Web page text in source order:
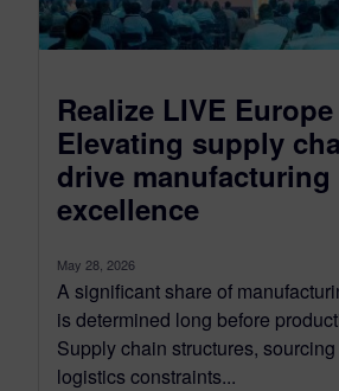
Realize LIVE Europe
Elevating supply
drive manufacturing
excellence
May 28, 2026
A significant share of
is determined long before
Supply chain structures,
logistics constraints...